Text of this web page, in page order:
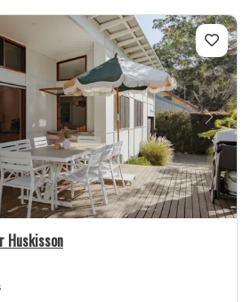
Next
Huskisson